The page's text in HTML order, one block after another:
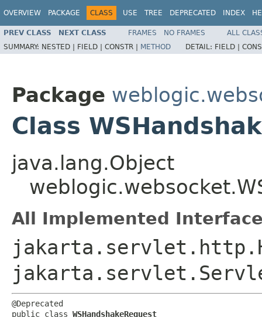
OVERVIEW PACKAGE CLASS USE TREE DEPRECATED INDEX
PREV CLASS NEXT CLASS FRAMES NO FRAMES
ALL
SUMMARY: NESTED | FIELD | CONSTR | METHOD DETAIL: FIELD |
Package
Class
java.lang.Object
All Implemented
@Deprecated
public class WSHandshakeRequest